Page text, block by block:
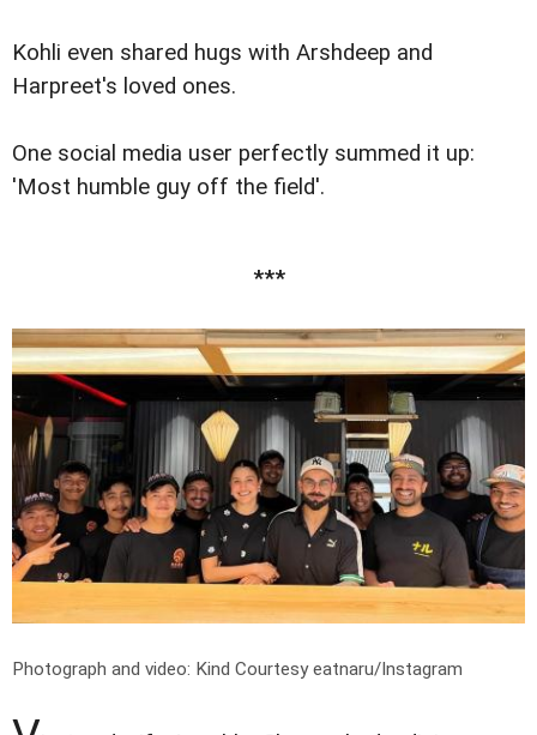
Kohli even shared hugs with Arshdeep and
Harpreet's loved ones.
One social media user perfectly summed it up:
'Most humble guy off the field'.
***
Photograph and video: Kind Courtesy eatnaru/Instagram